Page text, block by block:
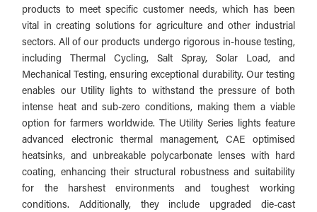
products to meet specific customer needs, which has been
vital in creating solutions for agriculture and other industrial
sectors. All of our products undergo rigorous in-house testing,
including Thermal Cycling, Salt Spray, Solar Load, and
Mechanical Testing, ensuring exceptional durability. Our testing
enables our Utility lights to withstand the pressure of both
intense heat and sub-zero conditions, making them a viable
option for farmers worldwide. The Utility Series lights feature
advanced electronic thermal management, CAE optimised
heatsinks, and unbreakable polycarbonate lenses with hard
coating, enhancing their structural robustness and suitability
for the harshest environments and toughest working
conditions. Additionally, they include upgraded die-cast